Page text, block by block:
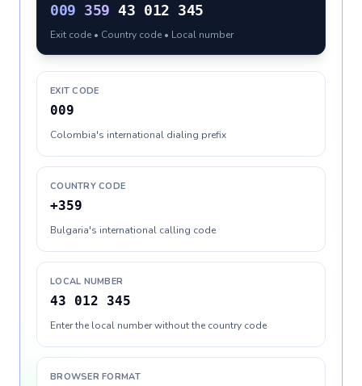
009 359 43 012 345
Exit code • Country code • Local number
EXIT CODE
009
Colombia's international dialing prefix
COUNTRY CODE
+359
Bulgaria's international calling code
LOCAL NUMBER
43 012 345
Enter the local number without the country code
BROWSER FORMAT